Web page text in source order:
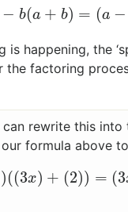
− b(a + b) = (a −
b(a+b) =(a−b )(a +b )
happening, the
the factoring
can rewrite this into
formula above
)((3x) + (2)) = (3
(3 x )+(2 ))= ( 3x − 2)( 3 x